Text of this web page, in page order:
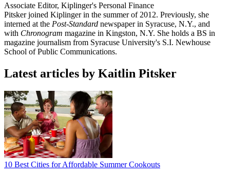
Associate Editor, Kiplinger's Personal Finance
Pitsker joined Kiplinger in the summer of 2012. Previously, she
interned at the Post-Standard newspaper in Syracuse, N.Y., and
with Chronogram magazine in Kingston, N.Y. She holds a BS in
magazine journalism from Syracuse University's S.I. Newhouse
School of Public Communications.
Latest articles by Kaitlin Pitsker
10 Best Cities for Affordable Summer Cookouts